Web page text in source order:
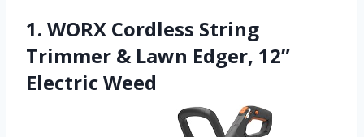
1. WORX Cordless String
Trimmer & Lawn Edger, 12”
Electric Weed